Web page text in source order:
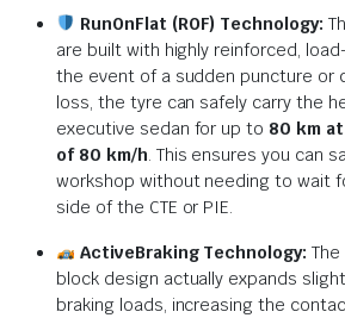
RunOnFlat (ROF) Technology:
are built with highly reinforced,
the event of a sudden puncture or
loss, the tyre can safely carry the
executive sedan for up to 80 km
of 80 km/h . This ensures you can
workshop without needing to wait
side of the CTE or PIE.
ActiveBraking Technology:
block design actually expands
braking loads, increasing the